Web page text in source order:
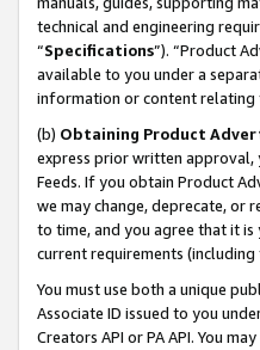
technical and engineering
“Specifications”). “Product
available to you under a
information or content relating
(b) Obtaining Product
express prior written approval,
Feeds. If you obtain Product
we may change, deprecate, or
to time, and you agree that it is
current requirements (including
You must use both a unique
Associate ID issued to you
Creators API or PA API. You